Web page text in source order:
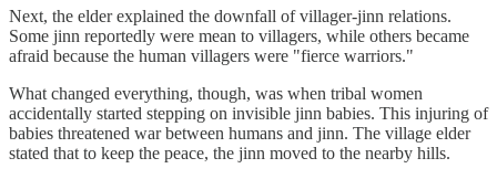
Next, the elder explained the downfall of villager-jinn relations.
Some jinn reportedly were mean to villagers, while others became
afraid because the human villagers were "fierce warriors."
What changed everything, though, was when tribal women
accidentally started stepping on invisible jinn babies. This injuring of
babies threatened war between humans and jinn. The village elder
stated that to keep the peace, the jinn moved to the nearby hills.